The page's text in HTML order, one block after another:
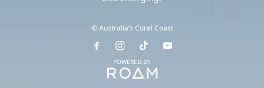
© Australia’s Coral Coast
POWERED BY